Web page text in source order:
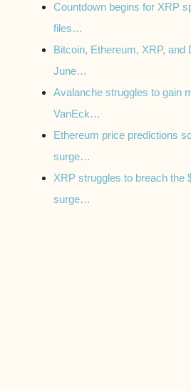
Countdown begins for XRP
files…
Bitcoin, Ethereum, XRP, and
June…
Avalanche struggles to gain
VanEck…
Ethereum price predictions
surge…
XRP struggles to breach the
surge…